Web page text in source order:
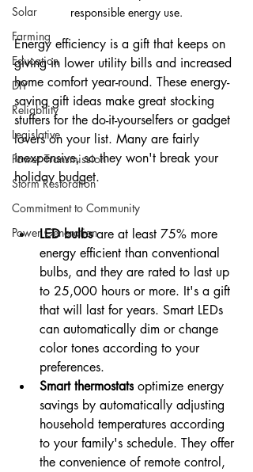
Solar
Farming
Education
DIY
Reliability
Legislative
Power Transmission
Storm Restoration
Commitment to Community
Power Generation
responsible energy use.
Energy efficiency is a gift that keeps on
giving in lower utility bills and increased
home comfort year-round. These energy-
saving gift ideas make great stocking
stuffers for the do-it-yourselfers or gadget
lovers on your list. Many are fairly
inexpensive, so they won't break your
holiday budget.
LED bulbs are at least 75% more
energy efficient than conventional
bulbs, and they are rated to last up
to 25,000 hours or more. It's a gift
that will last for years. Smart LEDs
can automatically dim or change
color tones according to your
preferences.
Smart thermostats optimize energy
savings by automatically adjusting
household temperatures according
to your family's schedule. They offer
the convenience of remote control,